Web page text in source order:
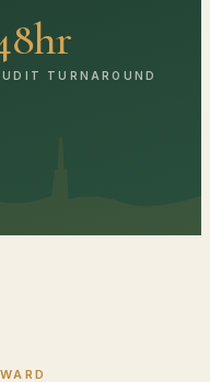
TURNAROUND